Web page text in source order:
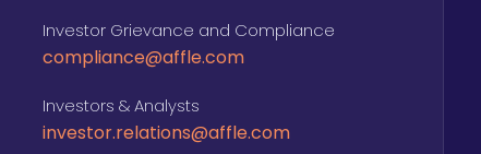
Investor Grievance and Compliance
compliance@affle.com
Investors & Analysts
investor.relations@affle.com